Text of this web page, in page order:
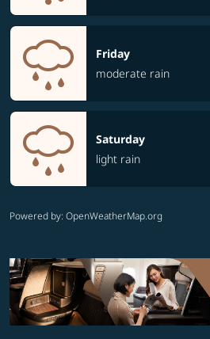
Friday
moderate rain
Saturday
light rain
Powered by: OpenWeatherMap.org